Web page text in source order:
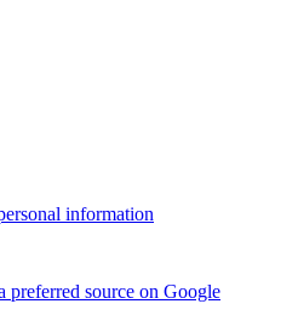
information
preferred source on Google